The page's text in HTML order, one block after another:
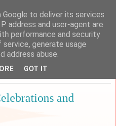
and
to deliver its services
address and user-agent are
performance and security
generate usage
address abuse.
GOT IT